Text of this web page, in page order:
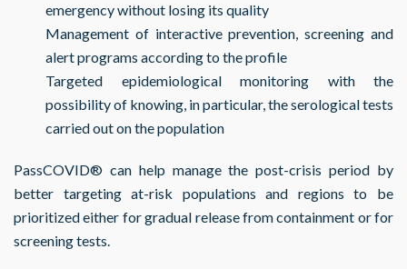
emergency without losing its quality
Management of interactive prevention, screening and
alert programs according to the profile
Targeted epidemiological monitoring with the
possibility of knowing, in particular, the serological tests
carried out on the population
PassCOVID® can help manage the post-crisis period by
better targeting at-risk populations and regions to be
prioritized either for gradual release from containment or for
screening tests.